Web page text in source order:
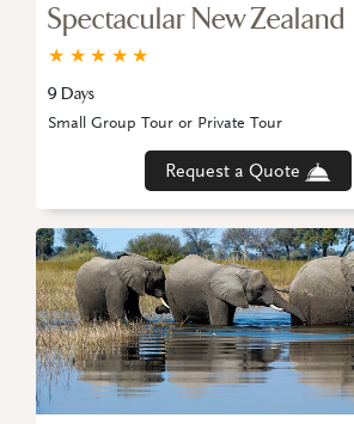
Spectacular New Zealand
★
★
★
★
★
9 Days
Request a Quote
Small Group Tour or Private Tour